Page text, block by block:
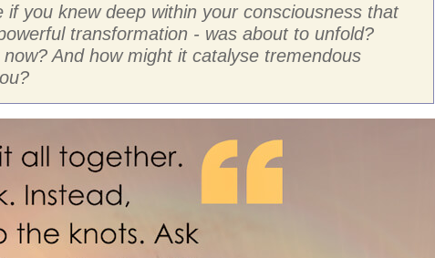
if you knew deep within your consciousness that
transformation - was about to unfold?
And how might it catalyse tremendous